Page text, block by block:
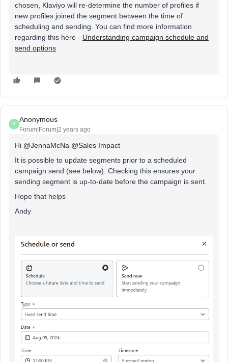
chosen, Klaviyo will re-determine the number of profiles if
new profiles joined the segment between the time of
scheduling and sending. You can find more information
regarding this here - Understanding campaign schedule and
send options
A
Anonymous
Forum|Forum|2 years ago
Hi @JennaMcNa @Sales Impact
It is possible to update segments prior to a scheduled
campaign send (see below). Checking this ensures your
sending segment is up-to-date before the campaign is sent.
Hope that helps
Andy